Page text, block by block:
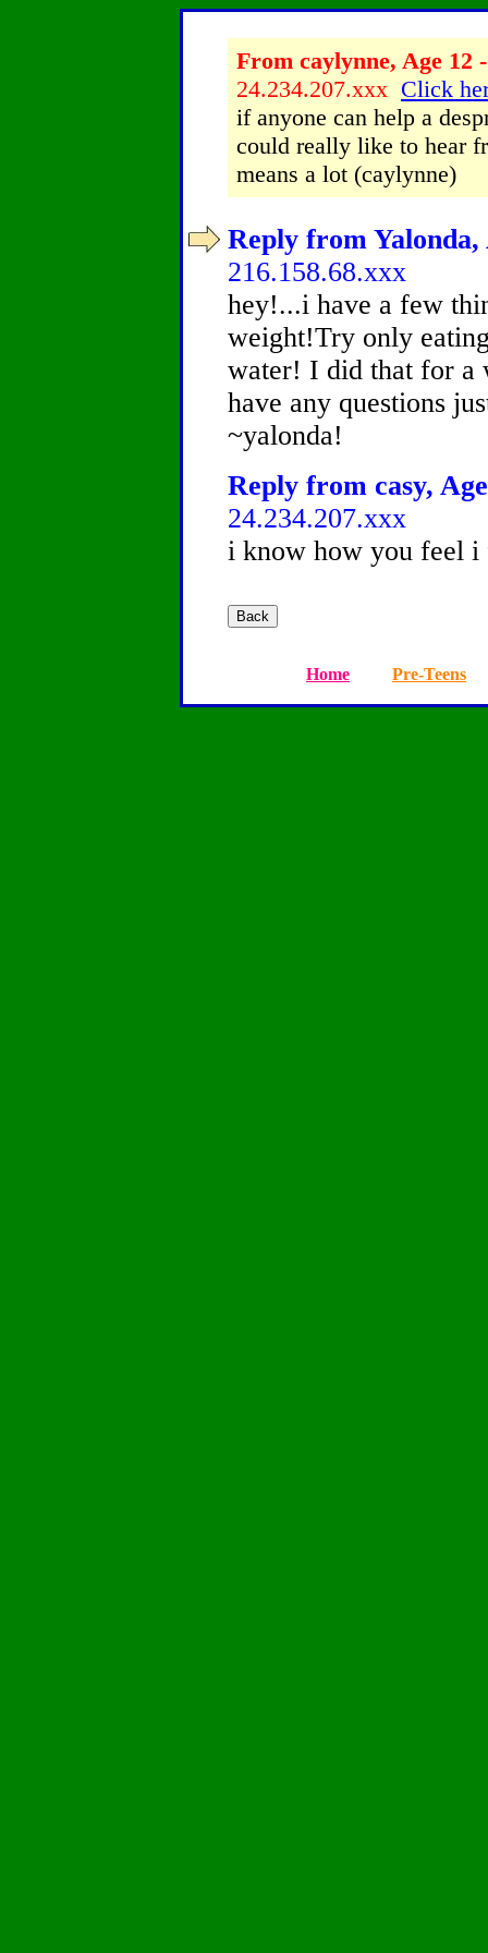
From caylynne, Age 12
24.234.207.xxx Click
if anyone can help a
could really like to hear
means a lot (caylynne)
Reply from Yalonda,
216.158.68.xxx
hey!...i have a few
weight!Try only
water! I did that for a
have any questions
~yalonda!
Reply from casy,
24.234.207.xxx
i know how you feel i
Home Pre-Teens